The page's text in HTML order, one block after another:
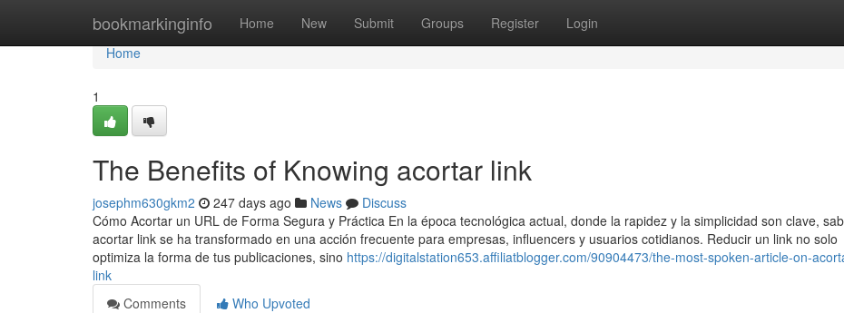
bookmarkinginfo Home New Submit Groups Register Login
Home
Home
1
The Benefits of Knowing acortar link
josephm630gkm2 247 days ago News
Discuss
Cómo Acortar un URL de Forma Segura y Práctica En la época tecnológica actual, donde la rapidez y la simplicidad son clave,
acortar link se ha transformado en una acción frecuente para empresas, influencers y usuarios cotidianos. Reducir un link no solo
optimiza la forma de tus publicaciones, sino https://digitalstation653.affiliatblogger.com/90904473/the-most-spoken-article-on-
link
Comments
Who Upvoted